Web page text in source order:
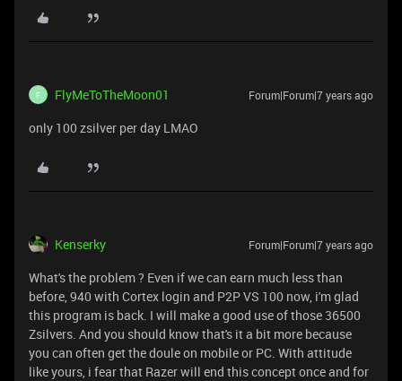
F FlyMeToTheMoon01 Forum|Forum|7 years ago
only 100 zsilver per day LMAO
Kenserky Forum|Forum|7 years ago
What's the problem ? Even if we can earn much less than
before, 940 with Cortex login and P2P VS 100 now, i'm glad
this program is back. I will make a good use of those 36500
Zsilvers. And you should know that's it a bit more because
you can often get the doule on mobile or PC. With attitude
like yours, i fear that Razer will end this concept once and for